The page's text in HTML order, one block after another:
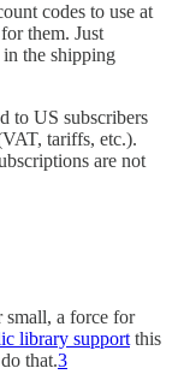
codes to use at
them. Just
in the shipping
to US subscribers
tariffs, etc.).
are not
small, a force for
library support this
that.3